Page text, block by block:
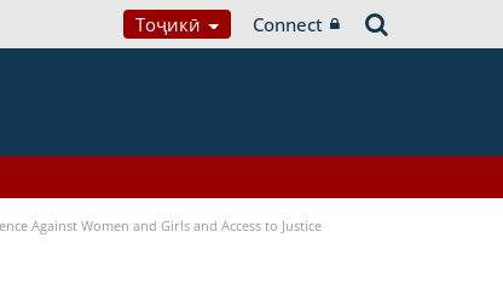
Тоҷикӣ Connect
Against Women and Girls and Access to Justice